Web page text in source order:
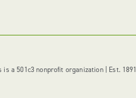
a 501c3 nonprofit organization | Est. 1891